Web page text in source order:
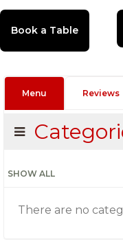
Menu Reviews
SHOW ALL
There are no